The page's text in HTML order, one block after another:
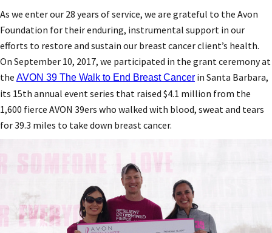
As we enter our 28 years of service, we are grateful to the Avon
Foundation for their enduring, instrumental support in our
efforts to restore and sustain our breast cancer client’s health.
On September 10, 2017, we participated in the grant ceremony at
the AVON 39 The Walk to End Breast Cancer in Santa Barbara,
its 15th annual event series that raised $4.1 million from the
1,600 fierce AVON 39ers who walked with blood, sweat and tears
for 39.3 miles to take down breast cancer.